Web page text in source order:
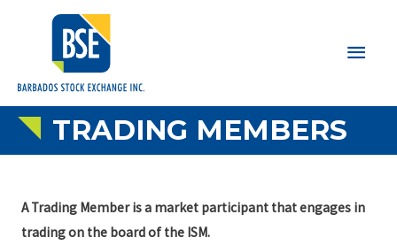
Main
TRADING MEMBERS
A Trading Member is a market participant that engages in
trading on the board of the ISM.